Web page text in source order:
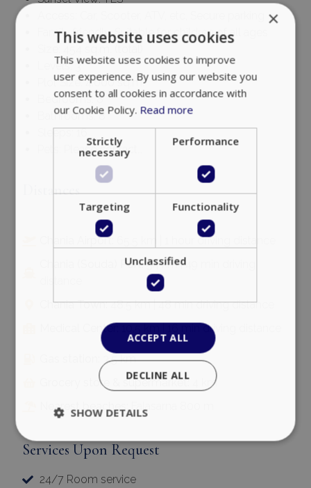
Family friendly, Suitable for children of all ages
Levels: 3
Plot Size: 4.000 sq.m.
Bedrooms: 8
Bathrooms: 8
Sleeps: 16
Pets: Please contact…
Distances
Chania Airport:
65.5 km | 1 hour driving distance
Chania (Souda) Port:54 km | 49 min driving
Chania Town:48.5 km | 48 min driving distance
Medical Center:
10.5 km | 16 min driving distance
3.5 km
Grocery store & supermarket: 4 km
Nearest beaches:
Services Upon Request
24/7 Room service
×
This website uses cookies
This website uses cookies to improve
user experience. By using our website you
consent to all cookies in accordance with
our Cookie Policy. Read more
Strictly
necessary
Performance
Targeting Functionality
Unclassified
ACCEPT ALL
DECLINE ALL
SHOW DETAILS